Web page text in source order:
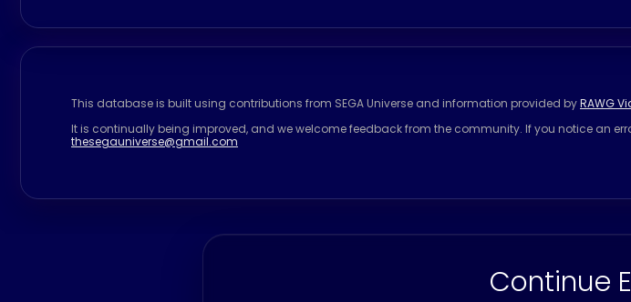
This database is built using contributions from SEGA Universe and information provided byRAWG
It is continually being improved, and we welcome feedback from the community. If you notice an
thesegauniverse@gmail.com
Continue